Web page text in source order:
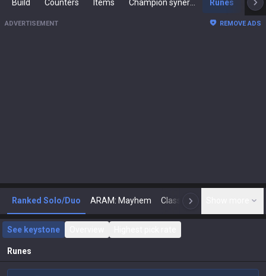
Build Counters Items Runes
ADVERTISEMENT REMOVE ADS
Ranked Solo/Duo ARAM: Mayhem Classic N
See keystone
Runes